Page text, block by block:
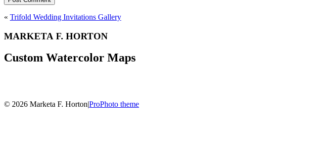
« Trifold Wedding Invitations Gallery
MARKETA F. HORTON
Custom Watercolor Maps
© 2026 Marketa F. Horton|ProPhoto theme